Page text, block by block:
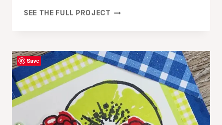
SEE THE FULL PROJECT HELLO
YOU
CARDS
Save